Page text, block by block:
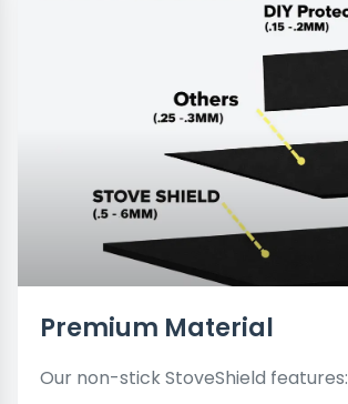
Premium Material
Our non-stick StoveShield features: